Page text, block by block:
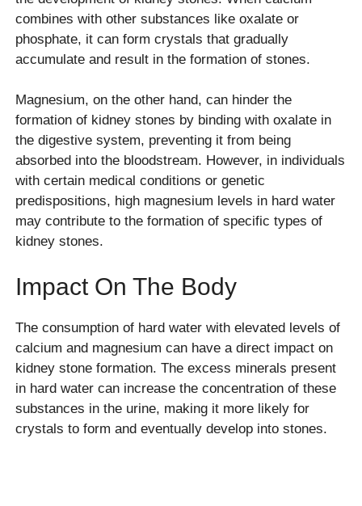
combines with other substances like oxalate or
phosphate, it can form crystals that gradually
accumulate and result in the formation of stones.
Magnesium, on the other hand, can hinder the
formation of kidney stones by binding with oxalate in
the digestive system, preventing it from being
absorbed into the bloodstream. However, in individuals
with certain medical conditions or genetic
predispositions, high magnesium levels in hard water
may contribute to the formation of specific types of
kidney stones.
Impact On The Body
The consumption of hard water with elevated levels of
calcium and magnesium can have a direct impact on
kidney stone formation. The excess minerals present
in hard water can increase the concentration of these
substances in the urine, making it more likely for
crystals to form and eventually develop into stones.